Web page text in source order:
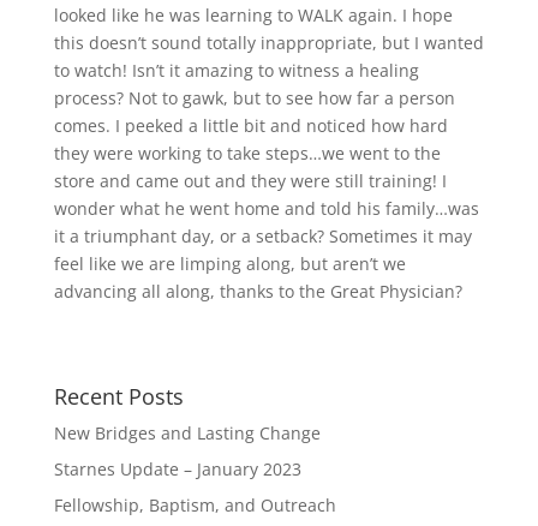
looked like he was learning to WALK again. I hope
this doesn’t sound totally inappropriate, but I wanted
to watch! Isn’t it amazing to witness a healing
process? Not to gawk, but to see how far a person
comes. I peeked a little bit and noticed how hard
they were working to take steps…we went to the
store and came out and they were still training! I
wonder what he went home and told his family…was
it a triumphant day, or a setback? Sometimes it may
feel like we are limping along, but aren’t we
advancing all along, thanks to the Great Physician?
Recent Posts
New Bridges and Lasting Change
Starnes Update – January 2023
Fellowship, Baptism, and Outreach